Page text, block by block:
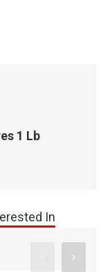
1 Lb
In